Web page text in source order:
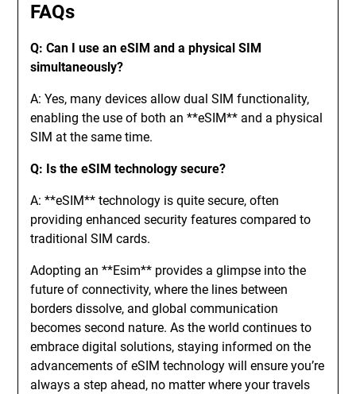
FAQs
Q: Can I use an eSIM and a physical SIM
simultaneously?
A: Yes, many devices allow dual SIM functionality,
enabling the use of both an **eSIM** and a physical
SIM at the same time.
Q: Is the eSIM technology secure?
A: **eSIM** technology is quite secure, often
providing enhanced security features compared to
traditional SIM cards.
Adopting an **Esim** provides a glimpse into the
future of connectivity, where the lines between
borders dissolve, and global communication
becomes second nature. As the world continues to
embrace digital solutions, staying informed on the
advancements of eSIM technology will ensure you’re
always a step ahead, no matter where your travels